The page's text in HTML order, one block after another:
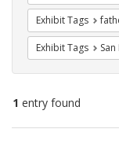
Exhibit Tags
Exhibit Tags
1 entry found